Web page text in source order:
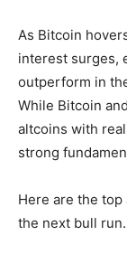
As Bitcoin
interest surges,
outperform in
While Bitcoin
altcoins with
strong
Here are the
the next bull run.